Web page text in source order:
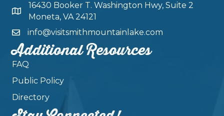
16430 Booker T. Washington Hwy, Suite 2
Moneta, VA 24121
info@visitsmithmountainlake.com
Additional Resources
FAQ
Public Policy
Directory